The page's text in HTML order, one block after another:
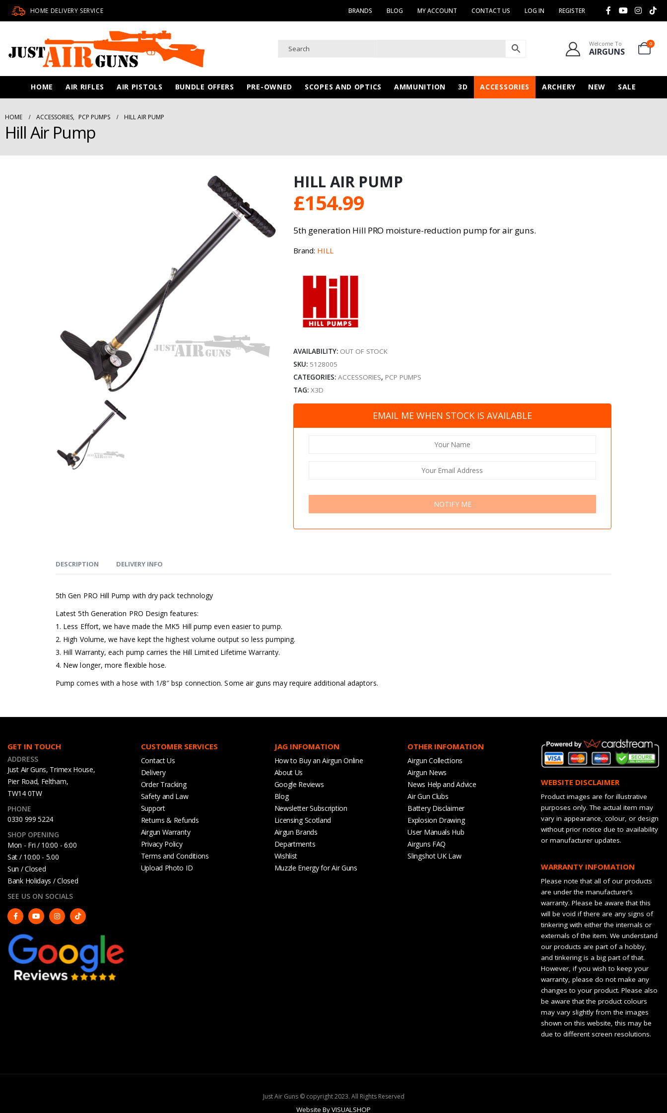
HOME DELIVERY SERVICE BRANDS BLOG MY ACCOUNT CONTACT US LOG IN REGISTER
Welcome To
AIRGUNS
0
HOME AIR RIFLES AIR PISTOLS BUNDLE OFFERS PRE-OWNED SCOPES AND OPTICS AMMUNITION 3D ACCESSORIES ARCHERY NEW SALE
HOME ACCESSORIES, PCP PUMPS HILL AIR PUMP
Hill Air Pump
HILL AIR PUMP
£154.99
5th generation Hill PRO moisture-reduction pump for air guns.
Brand: HILL
AVAILABILITY: OUT OF STOCK
SKU: 5128005
CATEGORIES:ACCESSORIES, PCP PUMPS
TAG:X3D
EMAIL ME WHEN STOCK IS AVAILABLE
NOTIFY ME
DESCRIPTION DELIVERY INFO
5th Gen PRO Hill Pump with dry pack technology
Latest 5th Generation PRO Design features:
1. Less Effort, we have made the MK5 Hill pump even easier to pump.
2. High Volume, we have kept the highest volume output so less pumping.
3. Hill Warranty, each pump carries the Hill Limited Lifetime Warranty.
4. New longer, more flexible hose.
Pump comes with a hose with 1/8″ bsp connection. Some air guns may require additional adaptors.
GET IN TOUCH
ADDRESS
Just Air Guns, Trimex House,
Pier Road, Feltham,
TW14 0TW
PHONE
0330 999 5224
SHOP OPENING
Mon - Fri / 10:00 - 6:00
Sat / 10:00 - 5.00
Sun / Closed
Bank Holidays / Closed
SEE US ON SOCIALS
CUSTOMER SERVICES
Contact Us
Delivery
Order Tracking
Safety and Law
Support
Returns & Refunds
Airgun Warranty
Privacy Policy
Terms and Conditions
Upload Photo ID
JAG INFOMATION
How to Buy an Airgun Online
About Us
Google Reviews
Blog
Newsletter Subscription
Licensing Scotland
Airgun Brands
Departments
Wishlist
Muzzle Energy for Air Guns
OTHER INFOMATION
Airgun Collections
Airgun News
News Help and Advice
Air Gun Clubs
Battery Disclaimer
Explosion Drawing
User Manuals Hub
Airguns FAQ
Slingshot UK Law
WEBSITE DISCLAIMER
Product images are for illustrative
purposes only. The actual item may
vary in appearance, colour, or design
without prior notice due to availability
or manufacturer updates.
WARRANTY INFOMATION
Please note that all of our products
are under the manufacturer’s
warranty. Please be aware that this
will be void if there are any signs of
tinkering with either the internals or
externals of the item. We understand
our products are part of a hobby,
and tinkering is a big part of that.
However, if you wish to keep your
warranty, please do not make any
changes to your product. Please also
be aware that the product colours
may vary slightly from the images
shown on this website, this may be
due to different screen resolutions.
Just Air Guns © copyright 2023. All Rights Reserved
Website By VISUALSHOP